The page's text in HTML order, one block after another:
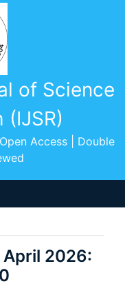
of Science
(IJSR)
Access | Double
April 2026: